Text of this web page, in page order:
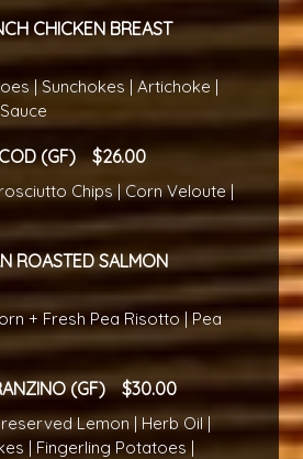
CHICKEN BREAST
| Sunchokes | Artichoke |
(GF) 26.00
Chips | Corn Veloute |
ROASTED SALMON
+ Fresh Pea Risotto | Pea
(GF) 30.00
Lemon | Herb Oil |
| Fingerling Potatoes |